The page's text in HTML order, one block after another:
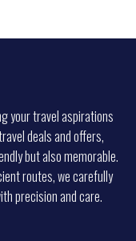
your travel aspirations
deals and offers,
but also memorable.
routes, we carefully
precision and care.